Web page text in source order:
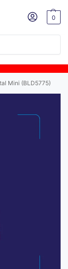
0
is temporarily
post for the latest
Mini (BLD5775)